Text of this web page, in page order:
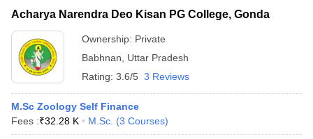
Acharya Narendra Deo Kisan PG College, Gonda
Ownership: Private
Babhnan
Uttar Pradesh
Rating: 3.6/5 3 Reviews
M.Sc Zoology Self Finance
Fees :₹32.28 K M.Sc. (3 Courses)